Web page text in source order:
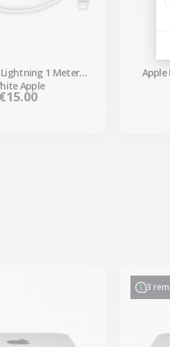
Lightning 1 Meter
Apple
Price
€15.00
Apple
3